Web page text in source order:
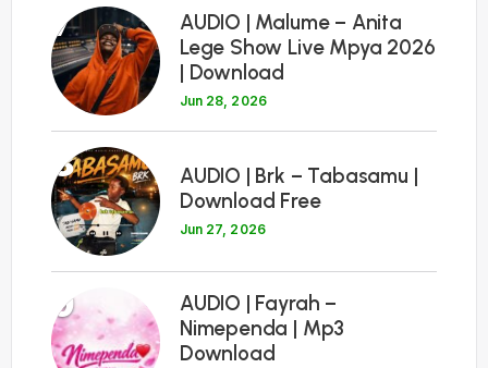
7
AUDIO | Malume – Anita
Lege Show Live Mpya 2026
| Download
Jun 28, 2026
8
AUDIO | Brk – Tabasamu |
Download Free
Jun 27, 2026
9
AUDIO | Fayrah –
Nimependa | Mp3
Download